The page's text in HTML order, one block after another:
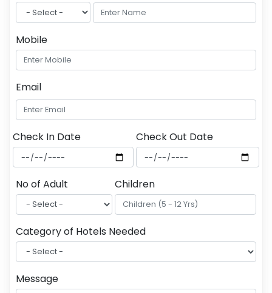
Mobile
Email
Check In Date Check Out Date
No of Adult Children
Category of Hotels Needed
Message